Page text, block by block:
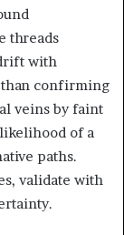
threads
with
confirming
veins by faint
of a
paths.
validate with